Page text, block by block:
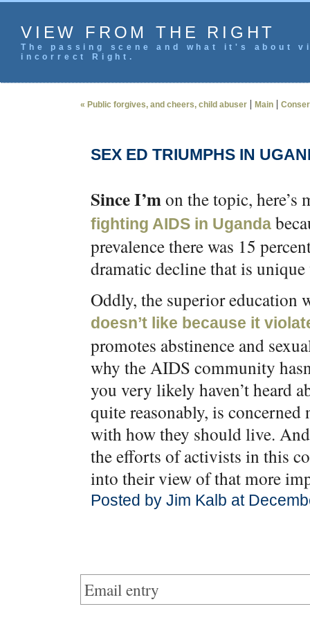
VIEW FROM THE RIGHT
The passing scene and what it's
incorrect Right.
« Public forgives, and cheers, child abuser | Main |
SEX ED TRIUMPHS IN
Since I’mon the topic, here’s
fighting AIDS in Uganda
prevalence there was 15
dramatic decline that is
Oddly, the superior education
doesn’t like because it
promotes abstinence and
why the AIDS community
you very likely haven’t heard
quite reasonably, is
with how they should live.
the efforts of activists in this
into their view of that more
Posted by Jim Kalb at
Email entry